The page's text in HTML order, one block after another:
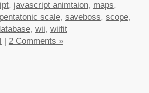
, javascript animtaion, maps,
pentatonic scale, saveboss, scope,
, wii, wiifit
2 Comments »